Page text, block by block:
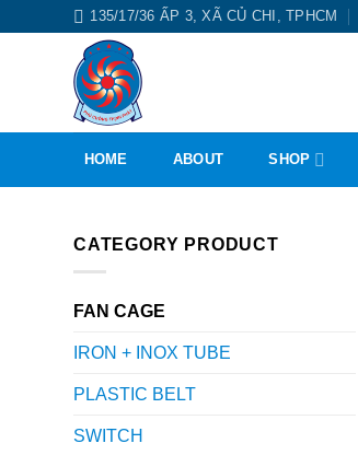
135/17/36 ẤP 3, XÃ CỦ CHI, TPHCM
HOME ABOUT SHOP
CATEGORY PRODUCT
FAN CAGE
IRON + INOX TUBE
PLASTIC BELT
SWITCH